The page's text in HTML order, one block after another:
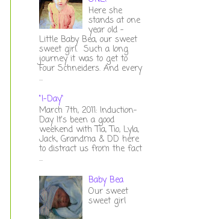
Here she
stands at one
year old -
Little Baby Bea, our sweet
sweet girl. Such a long
journey it was to get to
Four Schneiders. And every
...
"I-Day"
March 7th, 2011: Induction-
Day It's been a good
weekend with Tia, Tio, Lyla,
Jack, Grandma & DD here
to distract us from the fact
...
Baby Bea
Our sweet
sweet girl